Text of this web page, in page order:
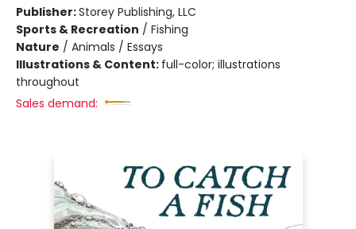
Publisher:Storey Publishing, LLC
Sports & Recreation / Fishing
Nature / Animals / Essays
Illustrations & Content: full-color; illustrations
throughout
Sales demand: